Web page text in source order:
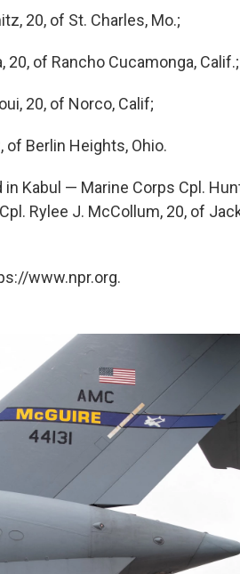
20, of St. Charles, Mo.;
20, of Rancho Cucamonga, Calif.;
20, of Norco, Calif;
of Berlin Heights, Ohio.
Kabul — Marine Corps Cpl.
Rylee J. McCollum, 20, of
www.npr.org.